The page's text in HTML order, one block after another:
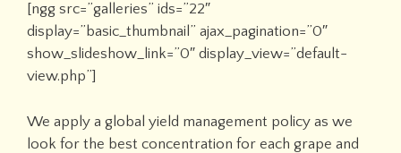
[ngg src=”galleries” ids=”22″
display=”basic_thumbnail” ajax_pagination=”0″
show_slideshow_link=”0″ display_view=”default-
view.php”]
We apply a global yield management policy as we
look for the best concentration for each grape and